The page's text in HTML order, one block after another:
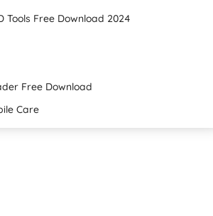
Tools Free Download 2024
Free Download
Care